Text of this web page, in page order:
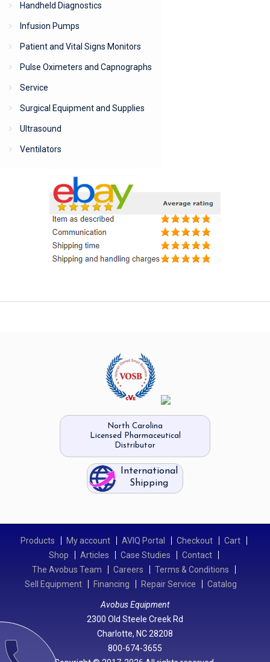
Handheld Diagnostics
Infusion Pumps
Patient and Vital Signs Monitors
Pulse Oximeters and Capnographs
Service
Surgical Equipment and Supplies
Ultrasound
Ventilators
North Carolina
Licensed Pharmaceutical
Distributor
International
Shipping
Products My account AVIQ Portal Checkout
Cart
Shop
Articles Case Studies
Contact
The Avobus Team
Careers
Terms & Conditions
Sell Equipment
Financing Repair Service Catalog
Avobus Equipment
2300 Old Steele Creek Rd
Charlotte, NC 28208
800-674-3655